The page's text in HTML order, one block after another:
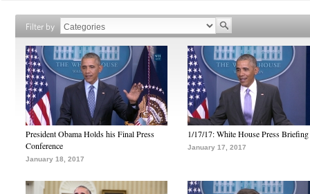
Filter by
President Obama Holds his Final Press
Conference
January 18, 2017
1/17/17: White House Press Briefing
January 17, 2017